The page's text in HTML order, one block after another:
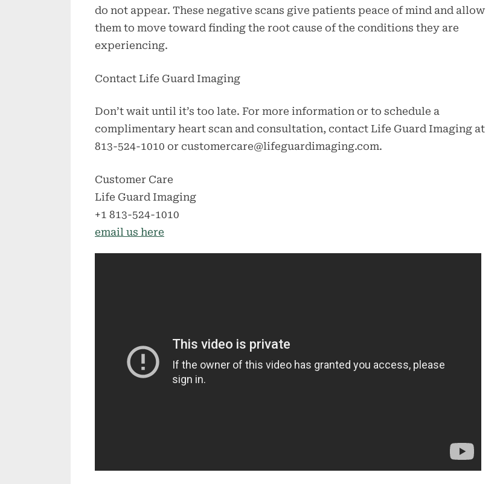
do not appear. These negative scans give patients peace of mind and allow
them to move toward finding the root cause of the conditions they are
experiencing.
Contact Life Guard Imaging
Don’t wait until it’s too late. For more information or to schedule a
complimentary heart scan and consultation, contact Life Guard Imaging at
813-524-1010 or customercare@lifeguardimaging.com.
Customer Care
Life Guard Imaging
+1 813-524-1010
email us here